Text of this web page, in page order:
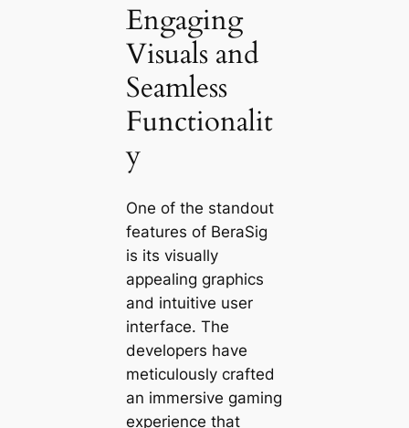
Engaging
Visuals and
Seamless
Functionalit
y
One of the standout
features of BeraSig
is its visually
appealing graphics
and intuitive user
interface. The
developers have
meticulously crafted
an immersive gaming
experience that